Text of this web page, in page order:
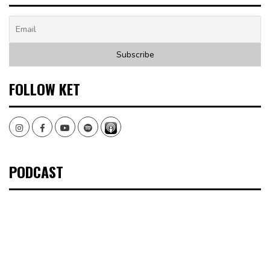
FOLLOW KET
InstagramFacebookYoutubeSpotify
PODCAST